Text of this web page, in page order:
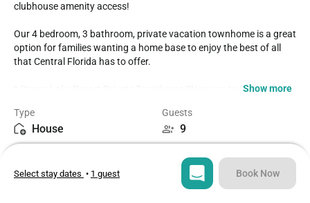
clubhouse amenity access!
Our 4 bedroom, 3 bathroom, private vacation townhome is a great
option for families wanting a home base to enjoy the best of all
that Central Florida has to offer.
* Storey Lake Resort Private Townhome Sleeps up to 9
* Private Splash Pool - North Facing for Sunny Days
* Storey Lake Resort Gated Community
* 5 miles to Disney World property
* Fully equipped Kitchen with seating for 6 at the dining room
table, with 4 additional spots at the breakfast counter
Show more
Type
House
Guests
9
4
Select stay dates • 1 guest Book Now